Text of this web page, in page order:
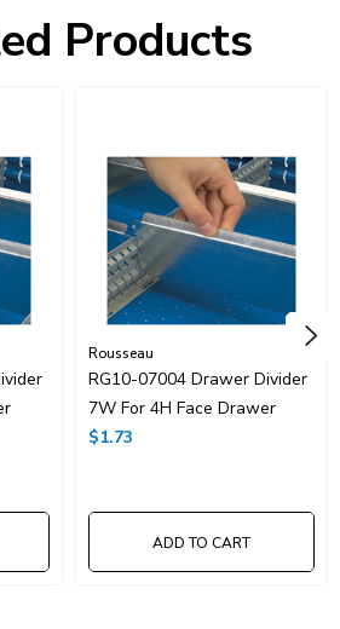
Products
Rousseau
RG10-07004 Drawer Divider
7W For 4H Face Drawer
$1.73
ADD TO CART